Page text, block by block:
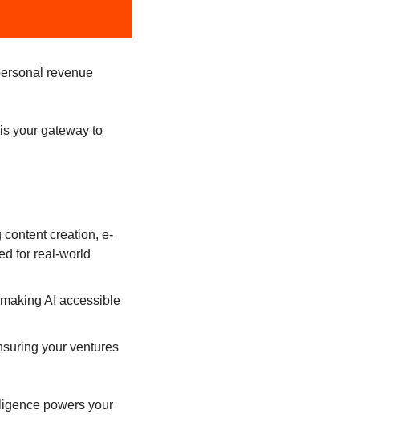
revenue
your gateway to
creation, e-
for real-world
AI accessible
your ventures
powers your